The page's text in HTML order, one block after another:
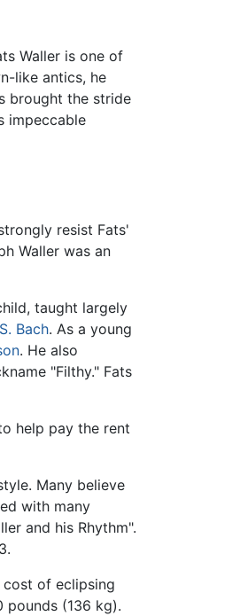
Waller is one of
like antics, he
brought the stride
impeccable
resist Fats'
Waller was an
taught largely
Bach. As a young
. He also
"Filthy." Fats
help pay the rent
Many believe
with many
and his Rhythm".
of eclipsing
pounds (136 kg).